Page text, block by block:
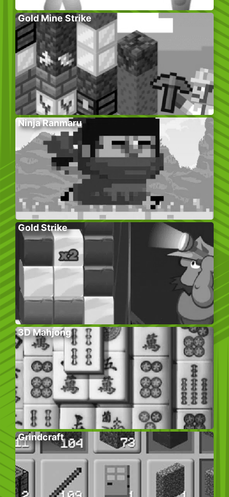
Gold Mine Strike
Ninja Ranmaru
Gold Strike
3D Mahjong
Grindcraft